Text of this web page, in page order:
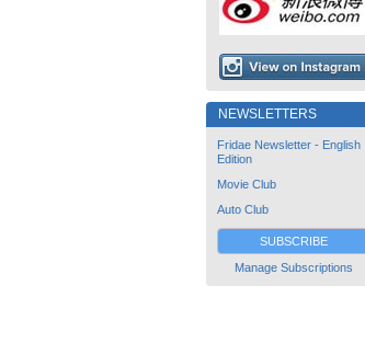
NEWSLETTERS
Fridae Newsletter - English
Edition
Movie Club
Auto Club
SUBSCRIBE
Manage Subscriptions